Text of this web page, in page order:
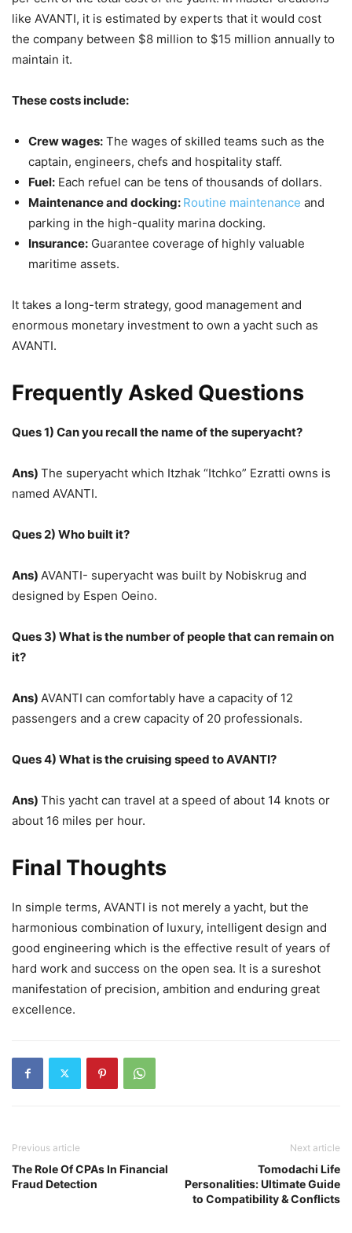
like AVANTI, it is estimated by experts that it would cost
the company between $8 million to $15 million annually to
maintain it.
These costs include:
Crew wages: The wages of skilled teams such as the
captain, engineers, chefs and hospitality staff.
Fuel: Each refuel can be tens of thousands of dollars.
Maintenance and docking: Routine maintenance and
parking in the high-quality marina docking.
Insurance: Guarantee coverage of highly valuable
maritime assets.
It takes a long-term strategy, good management and
enormous monetary investment to own a yacht such as
AVANTI.
Frequently Asked Questions
Ques 1) Can you recall the name of the superyacht?
Ans) The superyacht which Itzhak “Itchko” Ezratti owns is
named AVANTI.
Ques 2) Who built it?
Ans) AVANTI- superyacht was built by Nobiskrug and
designed by Espen Oeino.
Ques 3) What is the number of people that can remain on
it?
Ans) AVANTI can comfortably have a capacity of 12
passengers and a crew capacity of 20 professionals.
Ques 4) What is the cruising speed to AVANTI?
Ans) This yacht can travel at a speed of about 14 knots or
about 16 miles per hour.
Final Thoughts
In simple terms, AVANTI is not merely a yacht, but the
harmonious combination of luxury, intelligent design and
good engineering which is the effective result of years of
hard work and success on the open sea. It is a sureshot
manifestation of precision, ambition and enduring great
excellence.
Previous article
The Role Of CPAs In Financial
Fraud Detection
Next article
Tomodachi Life
Personalities: Ultimate Guide
to Compatibility & Conflicts